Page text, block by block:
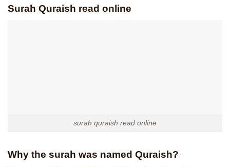
Surah Quraish read online
surah quraish read online
Why the surah was named Quraish?